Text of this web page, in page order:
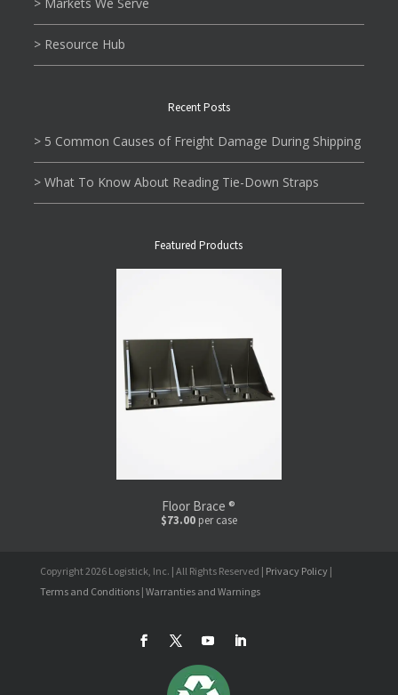
> Resource Hub
Recent Posts
> 5 Common Causes of Freight Damage During Shipping
> What To Know About Reading Tie-Down Straps
Featured Products
Floor Brace ®
$73.00per case
Copyright 2026 Logistick, Inc. | All Rights Reserved | Privacy Policy |
Terms and Conditions | Warranties and Warnings